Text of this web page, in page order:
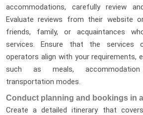
accommodations, carefully review
Evaluate reviews from their website
friends, family, or acquaintances
services. Ensure that the
operators align with your requirements,
such as meals,
transportation modes.
Conduct planning and bookings in
Create a detailed itinerary that